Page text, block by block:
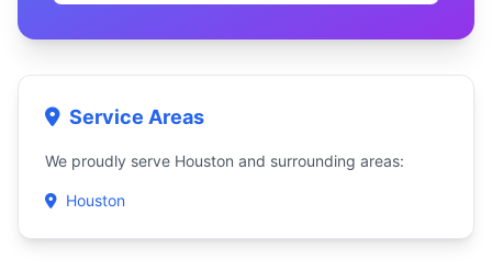
Service Areas
We proudly serve Houston and surrounding areas:
Houston